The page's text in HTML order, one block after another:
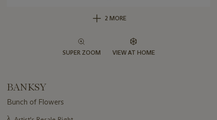
2 MORE
SUPER ZOOM VIEW AT HOME
BANKSY
Bunch of Flowers
Important